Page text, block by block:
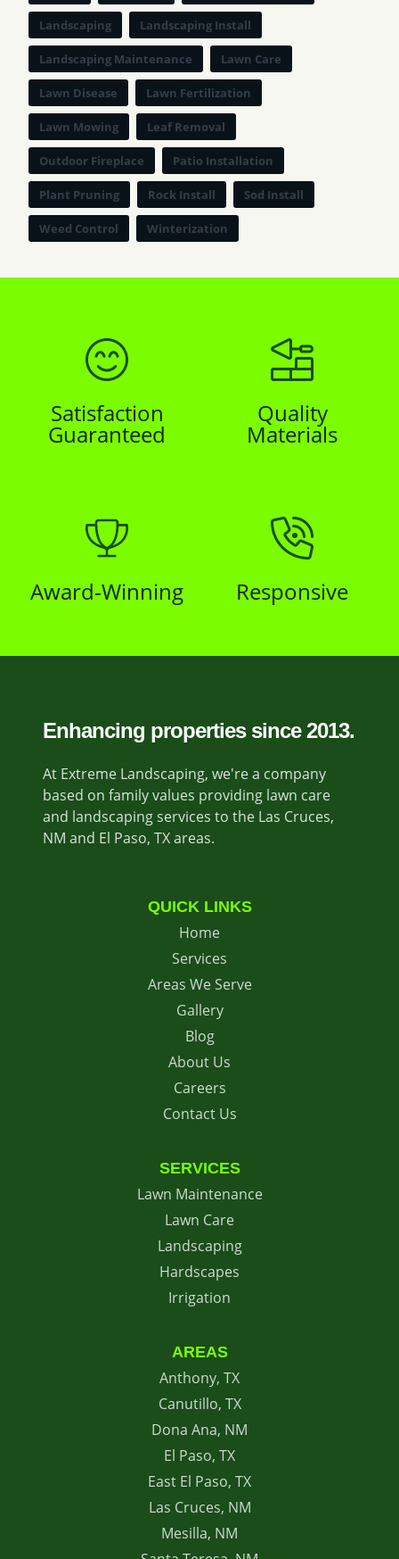
Landscaping Landscaping Install
Landscaping Maintenance Lawn Care
Lawn Disease Lawn Fertilization
Lawn Mowing Leaf Removal
Outdoor Fireplace Patio Installation
Plant Pruning Rock Install Sod Install
Weed Control Winterization
Satisfaction
Guaranteed
Quality
Materials
Award-Winning Responsive
Enhancing properties since 2013.
At Extreme Landscaping, we're a company
based on family values providing lawn care
and landscaping services to the Las Cruces,
NM and El Paso, TX areas.
QUICK LINKS
Home
Services
Areas We Serve
Gallery
Blog
About Us
Careers
Contact Us
SERVICES
Lawn Maintenance
Lawn Care
Landscaping
Hardscapes
Irrigation
AREAS
Anthony, TX
Canutillo, TX
Dona Ana, NM
El Paso, TX
East El Paso, TX
Las Cruces, NM
Mesilla, NM